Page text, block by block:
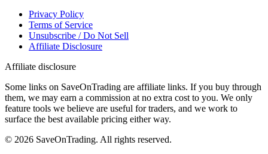
Privacy Policy
Terms of Service
Unsubscribe / Do Not Sell
Affiliate Disclosure
Affiliate disclosure
Some links on SaveOnTrading are affiliate links. If you buy through
them, we may earn a commission at no extra cost to you. We only
feature tools we believe are useful for traders, and we work to
surface the best available pricing either way.
© 2026 SaveOnTrading. All rights reserved.